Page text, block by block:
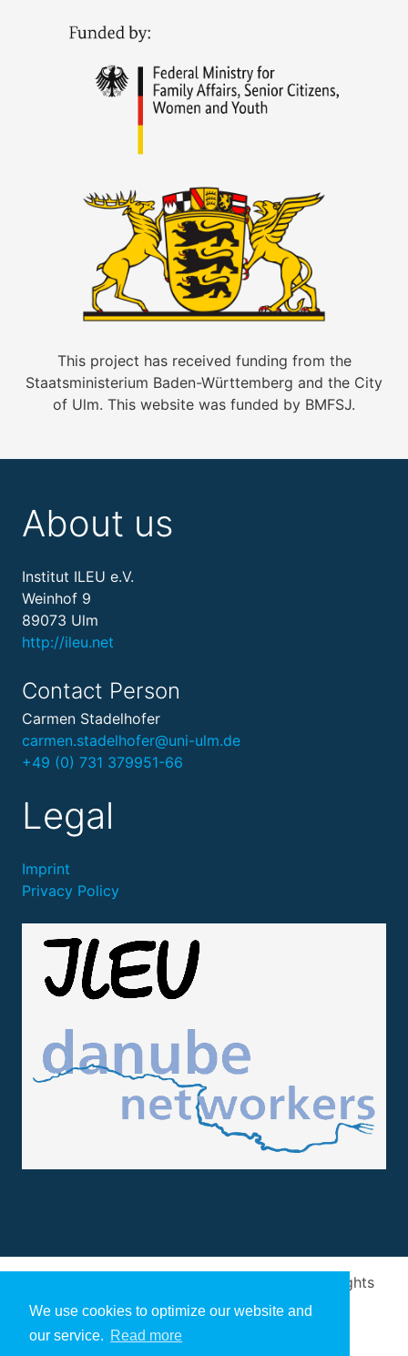
We use cookies to optimize our website and
our service. Read more
This project has received funding from the
Staatsministerium Baden-Württemberg and the City
of Ulm. This website was funded by BMFSJ.
About us
Institut ILEU e.V.
Weinhof 9
89073 Ulm
http://ileu.net
Contact Person
Carmen Stadelhofer
carmen.stadelhofer@uni-ulm.de
+49 (0) 731 379951-66
Legal
Imprint
Privacy Policy
. All rights
reserved